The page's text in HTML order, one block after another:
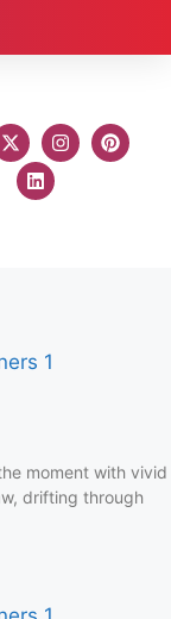
moment with vivid
drifting through